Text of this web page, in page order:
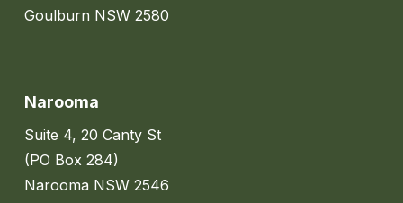
Goulburn NSW 2580
Narooma
Suite 4, 20 Canty St
(PO Box 284)
Narooma NSW 2546